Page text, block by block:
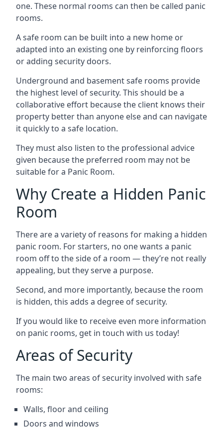
one. These normal rooms can then be called panic
rooms.
A safe room can be built into a new home or
adapted into an existing one by reinforcing floors
or adding security doors.
Underground and basement safe rooms provide
the highest level of security. This should be a
collaborative effort because the client knows their
property better than anyone else and can navigate
it quickly to a safe location.
They must also listen to the professional advice
given because the preferred room may not be
suitable for a Panic Room.
Why Create a Hidden Panic
Room
There are a variety of reasons for making a hidden
panic room. For starters, no one wants a panic
room off to the side of a room — they’re not really
appealing, but they serve a purpose.
Second, and more importantly, because the room
is hidden, this adds a degree of security.
If you would like to receive even more information
on panic rooms, get in touch with us today!
Areas of Security
The main two areas of security involved with safe
rooms:
Walls, floor and ceiling
Doors and windows